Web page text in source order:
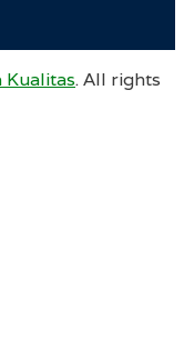
Kualitas. All rights